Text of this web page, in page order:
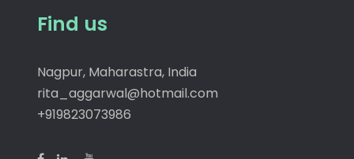
Find us
Nagpur, Maharastra, India
rita_aggarwal@hotmail.com
+919823073986